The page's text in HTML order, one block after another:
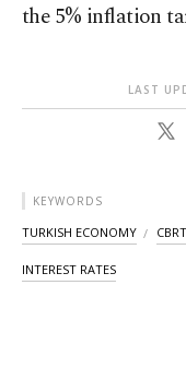
the 5% inflation
LAST
KEYWORDS
TURKISH ECONOMY CBRT
INTEREST RATES